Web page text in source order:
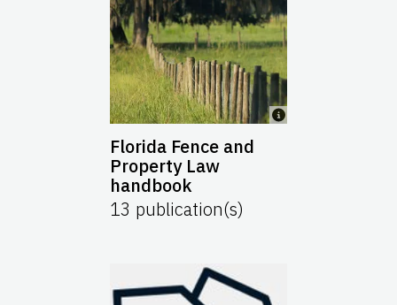
Florida Fence and
Property Law
handbook
13 publication(s)